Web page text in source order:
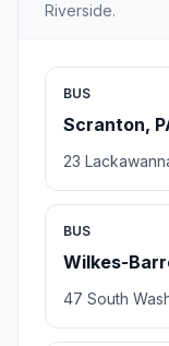
Riverside.
BUS
Scranton,
23
BUS
Wilkes-
47 South